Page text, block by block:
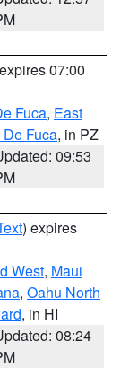
07:00
Fuca, East
Fuca, in PZ
09:53
) expires
West, Maui
, Oahu North
, in HI
08:24